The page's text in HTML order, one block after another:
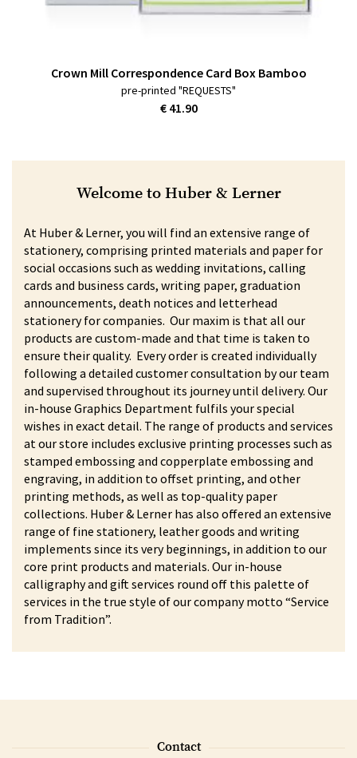
Crown Mill Correspondence Card Box Bamboo
pre-printed "REQUESTS"
€ 41.90
Welcome to Huber & Lerner
At Huber & Lerner, you will find an extensive range of
stationery, comprising printed materials and paper for
social occasions such as wedding invitations, calling
cards and business cards, writing paper, graduation
announcements, death notices and letterhead
stationery for companies. Our maxim is that all our
products are custom-made and that time is taken to
ensure their quality. Every order is created individually
following a detailed customer consultation by our team
and supervised throughout its journey until delivery. Our
in-house Graphics Department fulfils your special
wishes in exact detail. The range of products and services
at our store includes exclusive printing processes such as
stamped embossing and copperplate embossing and
engraving, in addition to offset printing, and other
printing methods, as well as top-quality paper
collections. Huber & Lerner has also offered an extensive
range of fine stationery, leather goods and writing
implements since its very beginnings, in addition to our
core print products and materials. Our in-house
calligraphy and gift services round off this palette of
services in the true style of our company motto “Service
from Tradition”.
Contact